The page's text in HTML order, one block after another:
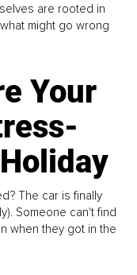
are rooted in
might go wrong
Your
The car is finally
Someone can't find
when they got in the